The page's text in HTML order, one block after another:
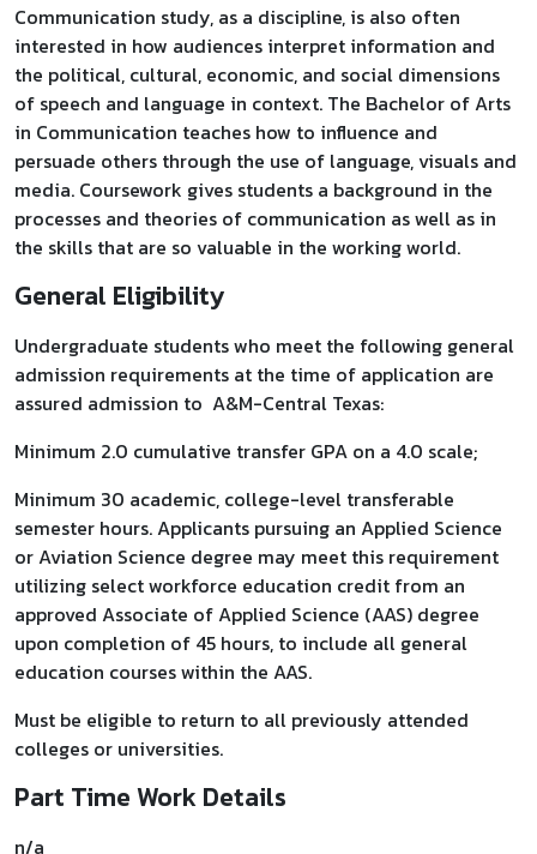
Communication study, as a discipline, is also often
interested in how audiences interpret information and
the political, cultural, economic, and social dimensions
of speech and language in context. The Bachelor of Arts
in Communication teaches how to influence and
persuade others through the use of language, visuals and
media. Coursework gives students a background in the
processes and theories of communication as well as in
the skills that are so valuable in the working world.
General Eligibility
Undergraduate students who meet the following general
admission requirements at the time of application are
assured admission to A&M-Central Texas:
Minimum 2.0 cumulative transfer GPA on a 4.0 scale;
Minimum 30 academic, college-level transferable
semester hours. Applicants pursuing an Applied Science
or Aviation Science degree may meet this requirement
utilizing select workforce education credit from an
approved Associate of Applied Science (AAS) degree
upon completion of 45 hours, to include all general
education courses within the AAS.
Must be eligible to return to all previously attended
colleges or universities.
Part Time Work Details
n/a